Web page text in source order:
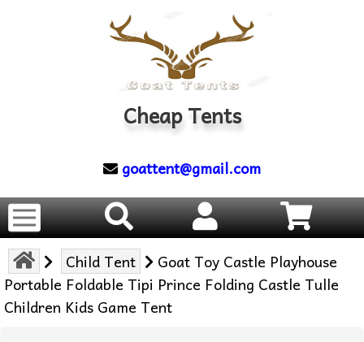
Cheap Tents
goattent@gmail.com
Child Tent
Goat Toy Castle Playhouse
Portable Foldable Tipi Prince Folding Castle Tulle
Children Kids Game Tent